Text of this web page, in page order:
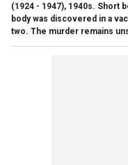
(1924 - 1947), 1940s. Short
body was discovered in a
two. The murder remains